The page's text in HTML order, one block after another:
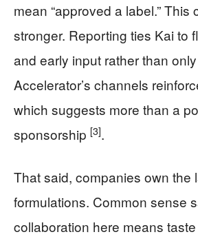
mean “approved a label.” This
stronger. Reporting ties Kai to
and early input rather than
Accelerator’s channels
which suggests more than a
sponsorship [3].
That said, companies own the
formulations. Common sense
collaboration here means